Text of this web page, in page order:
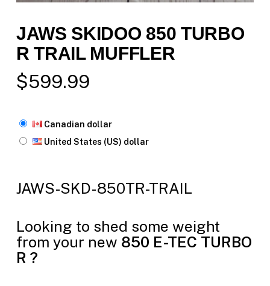
JAWS SKIDOO 850 TURBO
R TRAIL MUFFLER
$599.99
Canadian dollar
United States (US) dollar
JAWS-SKD-850TR-TRAIL
Looking to shed some weight
from your new 850 E-TEC TURBO
R ?